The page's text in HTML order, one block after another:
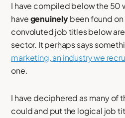
I have compiled below the 50
havegenuinelybeen found on
convoluted job titles below
sector. It perhaps says
marketing, an industry we
one.
I have deciphered as many of
could and put the logical job